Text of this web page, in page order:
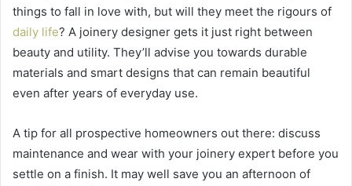
things to fall in love with, but will they meet the rigours of
daily life? A joinery designer gets it just right between
beauty and utility. They’ll advise you towards durable
materials and smart designs that can remain beautiful
even after years of everyday use.
A tip for all prospective homeowners out there: discuss
maintenance and wear with your joinery expert before you
settle on a finish. It may well save you an afternoon of